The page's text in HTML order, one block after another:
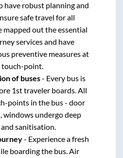
have robust planning and
safe travel for all
mapped out the essential
services and have
preventive measures at
touch-point.
of buses- Every bus is
1st traveler boards. All
points in the bus - door
windows undergo deep
sanitisation.
- Experience a fresh
boarding the bus. Air